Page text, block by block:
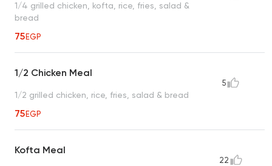
1/4 grilled chicken, kofta, rice, fries, salad &
bread
75EGP
1/2 Chicken Meal
1/2 grilled chicken, rice, fries, salad & bread
75EGP
5
Kofta Meal
22